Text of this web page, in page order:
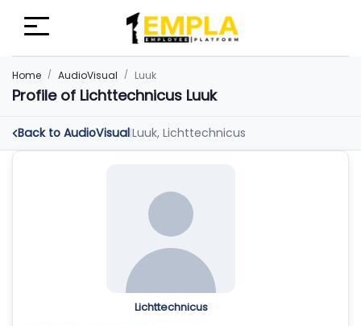
Home AudioVisual Luuk
Profile of Lichttechnicus Luuk
Back to AudioVisual|Luuk, Lichttechnicus
Lichttechnicus